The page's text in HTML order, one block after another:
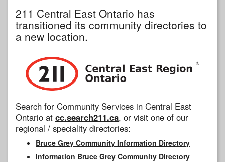
211 Central East Ontario has
transitioned its community directories to
a new location.
Search for Community Services in Central East
Ontario at cc.search211.ca, or visit one of our
regional / speciality directories:
Bruce Grey Community Information Directory
Information Bruce Grey Community Directory